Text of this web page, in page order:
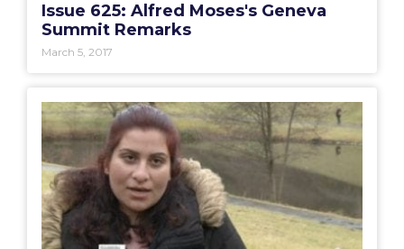
Issue 625: Alfred Moses's Geneva
Summit Remarks
March 5, 2017